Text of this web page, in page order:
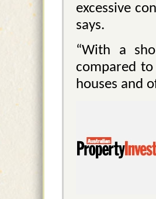
excessive
says.
“With a
compared
houses and